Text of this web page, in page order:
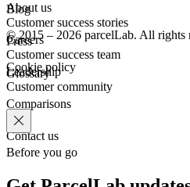
Blog
Press
Glossary
About us
Careers
Leadership
Comparisons
Contact us
Customer success stories
Customer success team
Customer community
© 2015 – 2026 parcelLab. All rights
Cookie policy
Before you go